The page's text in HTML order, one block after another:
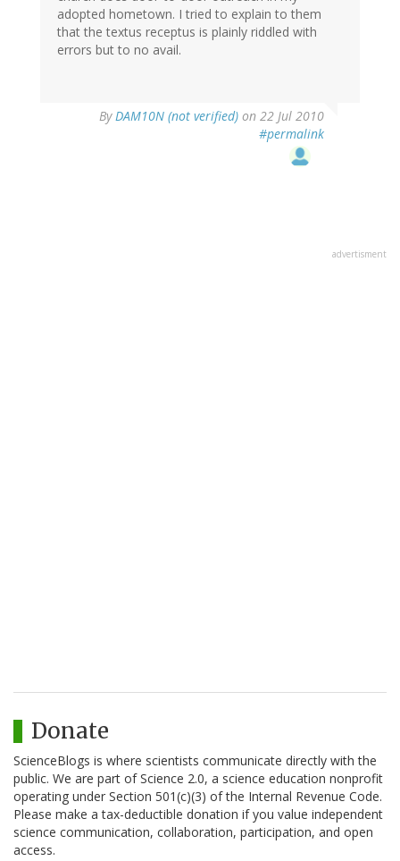
adopted hometown. I tried to explain to them
that the textus receptus is plainly riddled with
errors but to no avail.
ByDAM10N (not verified) on 22 Jul 2010
#permalink
advertisment
Donate
ScienceBlogs is where scientists communicate directly with the
public. We are part of Science 2.0, a science education nonprofit
operating under Section 501(c)(3) of the Internal Revenue Code.
Please make a tax-deductible donation if you value independent
science communication, collaboration, participation, and open
access.